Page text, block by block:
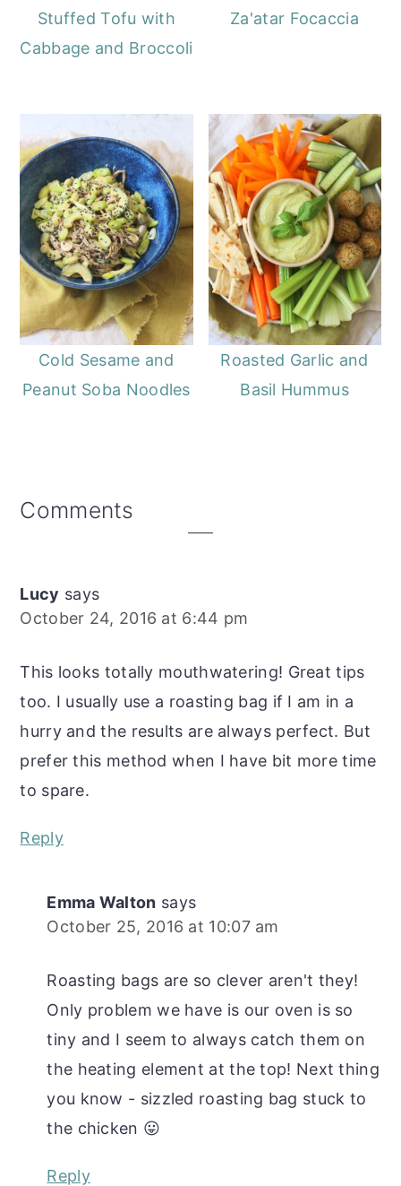
Stuffed Tofu with
Cabbage and Broccoli
Za'atar Focaccia
Cold Sesame and
Peanut Soba Noodles
Roasted Garlic and
Basil Hummus
Reader
Comments
Lucy says
October 24, 2016 at 6:44 pm
This looks totally mouthwatering! Great tips
too. I usually use a roasting bag if I am in a
hurry and the results are always perfect. But
prefer this method when I have bit more time
to spare.
Reply
Emma Walton says
October 25, 2016 at 10:07 am
Roasting bags are so clever aren't they!
Only problem we have is our oven is so
tiny and I seem to always catch them on
the heating element at the top! Next thing
you know - sizzled roasting bag stuck to
the chicken 😛
Reply